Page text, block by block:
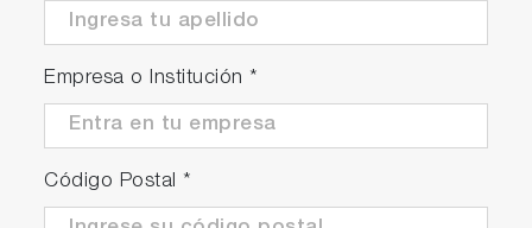
Empresa o Institución *
Código Postal *